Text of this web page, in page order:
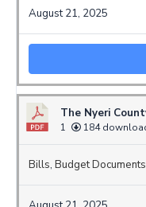
August 21, 2025
The Nyeri
1 184
Bills, Budget Documents